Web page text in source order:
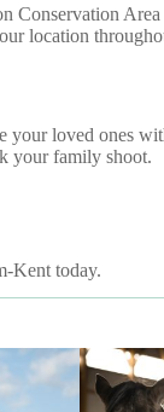
Conservation
location
loved ones
your family shoot.
Kent today.